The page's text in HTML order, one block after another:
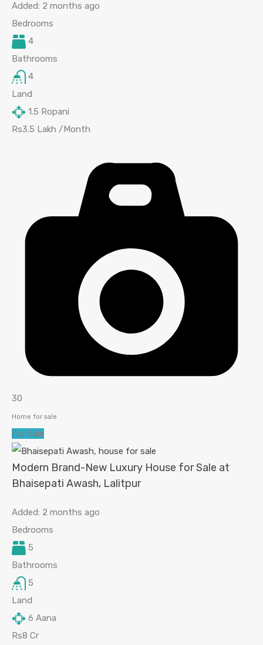
Added: 2 months ago
Bedrooms
4
Bathrooms
4
Land
1.5 Ropani
Rs3.5 Lakh /Month
30
Home for sale
For Sale
Modern Brand-New Luxury House for Sale at
Bhaisepati Awash, Lalitpur
Added: 2 months ago
Bedrooms
5
Bathrooms
5
Land
6 Aana
Rs8 Cr